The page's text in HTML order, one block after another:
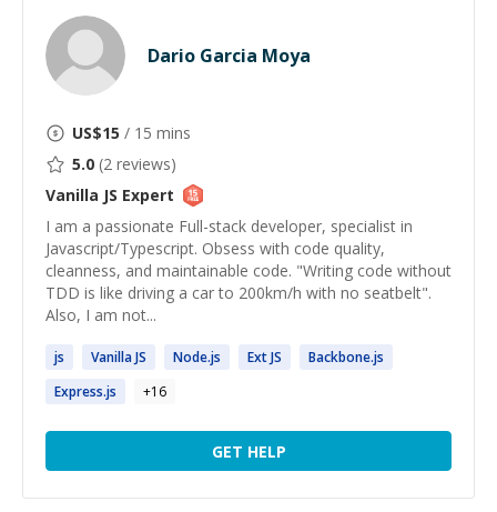
Dario Garcia Moya
US$15 / 15 mins
5.0 (2 reviews)
Vanilla JS Expert
I am a passionate Full-stack developer, specialist in
Javascript/Typescript. Obsess with code quality,
cleanness, and maintainable code. "Writing code without
TDD is like driving a car to 200km/h with no seatbelt".
Also, I am not...
js VanillaJS Node.js ExtJS Backbone.js
Express.js +16
GET HELP